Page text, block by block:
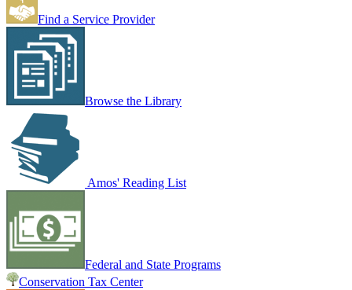
Find a Service Provider
Browse the Library
Amos' Reading List
Federal and State Programs
Conservation Tax Center